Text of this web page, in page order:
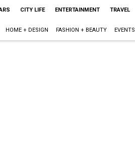
CITY LIFE ENTERTAINMENT TRAVEL
HOME + DESIGN FASHION + BEAUTY EVENTS